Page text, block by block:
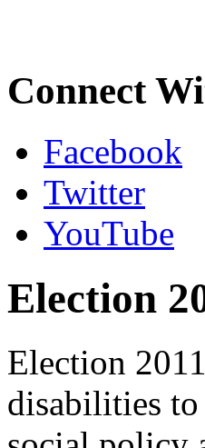
Connect
Facebook
Twitter
YouTube
Election
Election
disabilities to